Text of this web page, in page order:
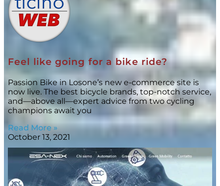
Feel like going for a bike ride?
Passion Bike in Losone’s new e-commerce site is
now live. The best bicycle brands, top-notch service,
and—above all—expert advice from two cycling
champions await you
Read More »
October 13, 2021